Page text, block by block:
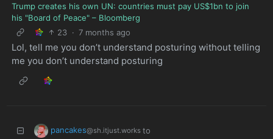
Trump creates his own UN: countries must pay US$1bn to join
his "Board of Peace" – Bloomberg
23 · 7 months ago
Lol, tell me you don’t understand posturing without telling
me you don’t understand posturing
pancakes@sh.itjust.works to